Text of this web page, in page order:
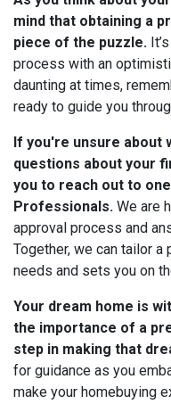
mind that obtaining a
piece of the puzzle.
process with an
daunting at times,
ready to guide you
If you're unsure about
questions about your
you to reach out to
Professionals. We are
approval process and
Together, we can tailor
needs and sets you on
Your dream home is
the importance of a
step in making that
for guidance as you
make your homebuying